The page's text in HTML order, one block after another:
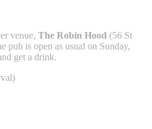
venue, The Robin Hood (56 St
is open as usual on Sunday,
get a drink.